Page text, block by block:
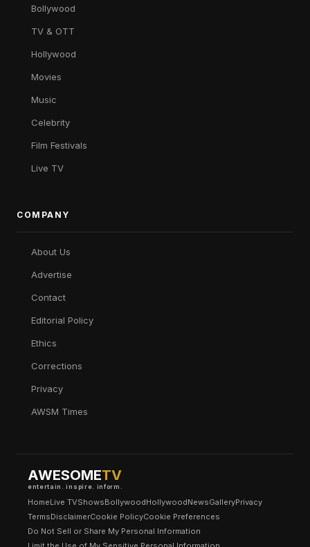
Bollywood
TV & OTT
Hollywood
Movies
Music
Celebrity
Film Festivals
Live TV
COMPANY
About Us
Advertise
Contact
Editorial Policy
Ethics
Corrections
Privacy
AWSM Times
AWESOMETV
entertain. inspire. inform.
HomeLive TVShowsBollywoodHollywoodNewsGalleryPrivacy
TermsDisclaimerCookie PolicyCookie Preferences
Do Not Sell or Share My Personal Information